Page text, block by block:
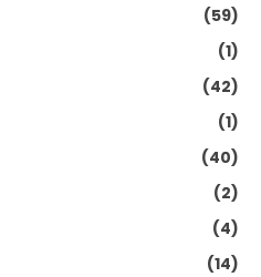
(59)
(1)
(42)
(1)
(40)
(2)
(4)
(14)